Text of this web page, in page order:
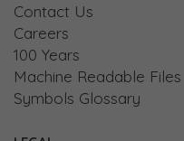
Contact Us
Careers
100 Years
Machine Readable Files
Symbols Glossary